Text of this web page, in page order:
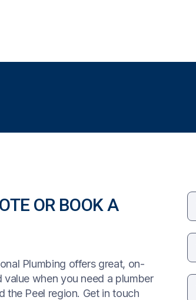
OR BOOK A
Plumbing offers great, on-
value when you need a plumber
the Peel region. Get in touch